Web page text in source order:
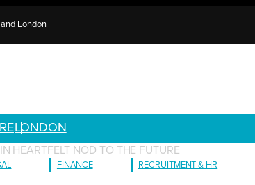
London
LONDON
HEARTFELT NOD TO THE FUTURE
FINANCE RECRUITMENT & HR